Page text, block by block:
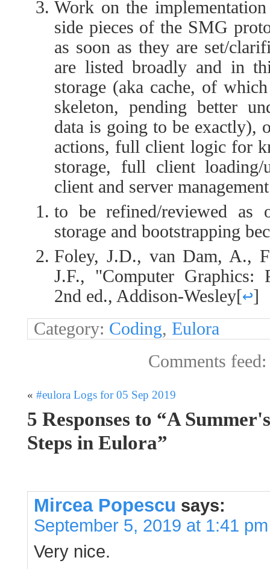
Work on the
side pieces of the SMG
as soon as they are set/
are listed broadly and in
storage (aka cache, of
skeleton, pending better
data is going to be exactly),
actions, full client logic for
storage, full client
client and server
to be refined/reviewed as
storage and bootstrapping
Foley, J.D., van Dam, A.,
J.F., "Computer Graphics:
2nd ed., Addison-Wesley[↩]
Category: Coding, Eulora
Comments
« #eulora Logs for 05 Sep 2019
5 Responses to “A
Steps in Eulora”
Mircea Popescu says:
September 5, 2019 at 1:41 pm
Very nice.